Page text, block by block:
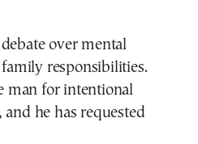
over mental
responsibilities.
man for intentional
he has requested